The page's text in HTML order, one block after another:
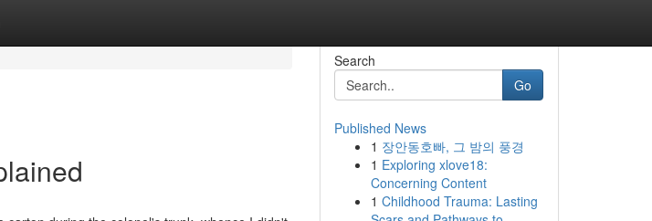
Search
Go
Published News
1 장안동호빠, 그 밤의 풍경
1 Exploring xlove18:
Concerning Content
1 Childhood Trauma: Lasting